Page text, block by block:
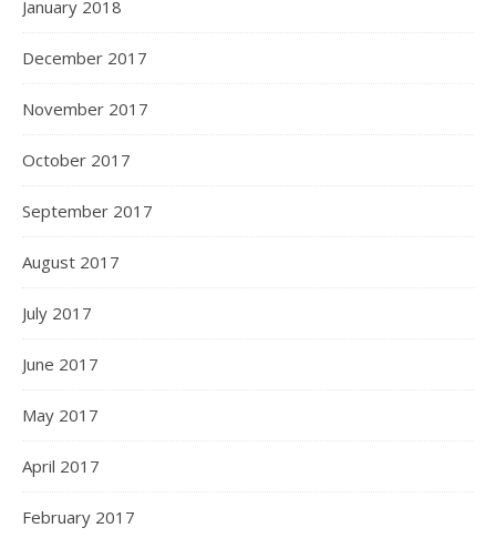
January 2018
December 2017
November 2017
October 2017
September 2017
August 2017
July 2017
June 2017
May 2017
April 2017
February 2017